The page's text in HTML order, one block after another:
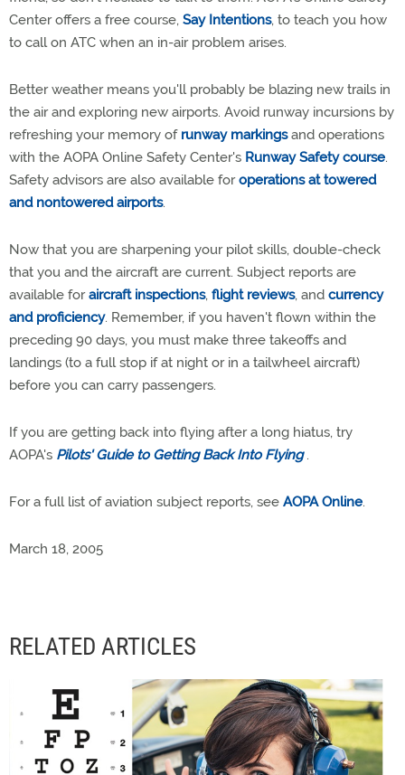
Center offers a free course, Say Intentions, to teach you how
to call on ATC when an in-air problem arises.
Better weather means you'll probably be blazing new trails in
the air and exploring new airports. Avoid runway incursions by
refreshing your memory of runway markingsand operations
with the AOPA Online Safety Center's Runway Safety course.
Safety advisors are also available foroperations at towered
and nontowered airports.
Now that you are sharpening your pilot skills, double-check
that you and the aircraft are current. Subject reports are
available foraircraft inspections, flight reviews, and currency
and proficiency. Remember, if you haven't flown within the
preceding 90 days, you must make three takeoffs and
landings (to a full stop if at night or in a tailwheel aircraft)
before you can carry passengers.
If you are getting back into flying after a long hiatus, try
AOPA's Pilots' Guide to Getting Back Into Flying .
For a full list of aviation subject reports, see AOPA Online.
March 18, 2005
RELATED ARTICLES